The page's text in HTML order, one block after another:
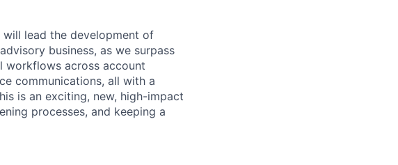
will lead the development of
business, as we surpass
workflows across account
communications, all with a
is an exciting, new, high-impact
processes, and keeping a